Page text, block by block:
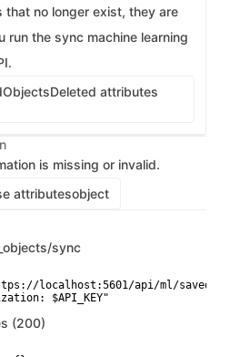
that no longer exist, they are
run the sync machine learning
attributes
is missing or invalid.
attributesobject
sync
localhost:5601/api/ml/
$API_KEY"
(200)